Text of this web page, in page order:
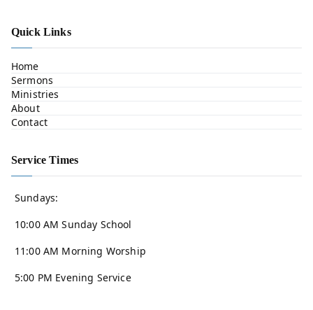
Quick Links
Home
Sermons
Ministries
About
Contact
Service Times
Sundays:
10:00 AM Sunday School
11:00 AM Morning Worship
5:00 PM Evening Service